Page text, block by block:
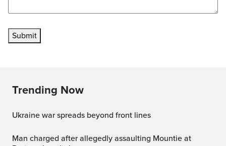
Submit
Trending Now
Ukraine war spreads beyond front lines
Man charged after allegedly assaulting Mountie at